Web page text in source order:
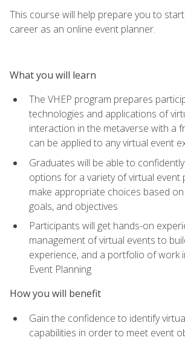
This course will help prepare you to
career as an online event planner.
What you will learn
The VHEP program prepares
technologies and applications of
interaction in the metaverse with a
can be applied to any virtual event
Graduates will be able to
options for a variety of virtual event
make appropriate choices based
goals, and objectives
Participants will get hands-on
management of virtual events to
experience, and a portfolio of work
Event Planning
How you will benefit
Gain the confidence to identify
capabilities in order to meet event